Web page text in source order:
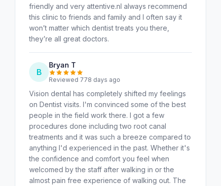
friendly and very attentive.nI always recommend
this clinic to friends and family and I often say it
won’t matter which dentist treats you there,
they’re all great doctors.
B
Bryan T
Reviewed 778 days ago
Vision dental has completely shifted my feelings
on Dentist visits. I'm convinced some of the best
people in the field work there. I got a few
procedures done including two root canal
treatments and it was such a breeze compared to
anything I'd experienced in the past. Whether it's
the confidence and comfort you feel when
welcomed by the staff after walking in or the
almost pain free experience of walking out. The